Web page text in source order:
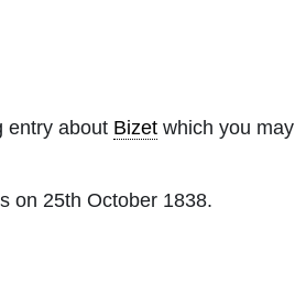
entry about Bizet which you
on 25th October 1838.